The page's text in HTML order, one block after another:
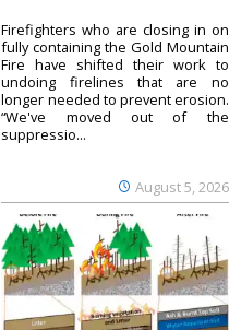
August 5, 2026
Firefighters who are closing in on
fully containing the Gold Mountain
Fire have shifted their work to
undoing firelines that are no
longer needed to prevent erosion.
“We've moved out of the
suppressio...